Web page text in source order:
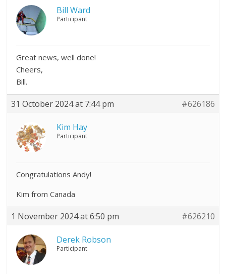
Bill Ward
Participant
Great news, well done!
Cheers,
Bill.
31 October 2024 at 7:44 pm #626186
Kim Hay
Participant
Congratulations Andy!
Kim from Canada
1 November 2024 at 6:50 pm #626210
Derek Robson
Participant